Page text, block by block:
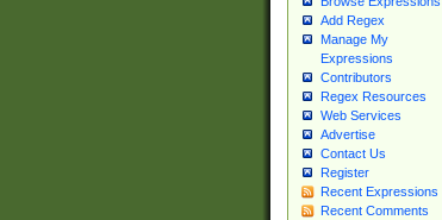
Add Regex
Manage My
Expressions
Contributors
Regex Resources
Web Services
Advertise
Contact Us
Register
Recent Expressions
Recent Comments